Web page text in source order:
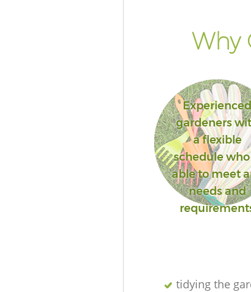
Why
gardeners
a flexible
schedule
able to meet
needs and
tidying the